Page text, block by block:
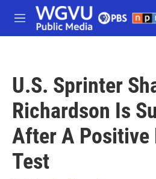
Skip to main content
M
e
U.S. Sprinter
Richardson Is
After A Positive
Test